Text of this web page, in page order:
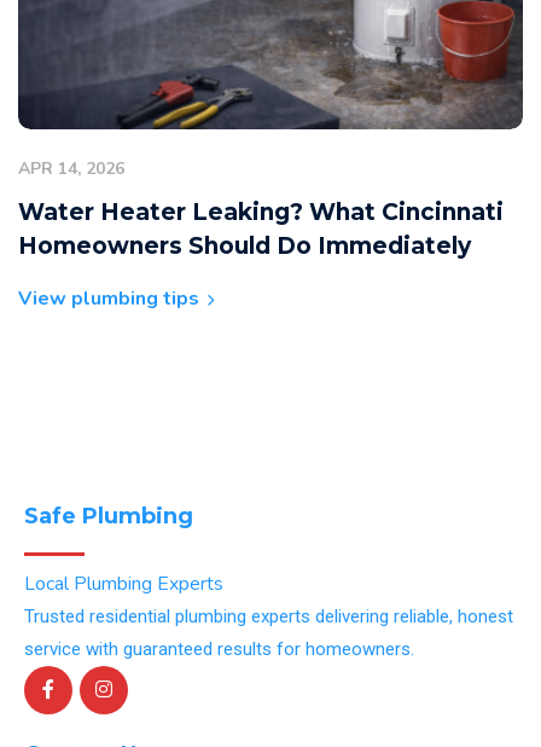
APR 14, 2026
Water Heater Leaking? What Cincinnati
Homeowners Should Do Immediately
View plumbing tips
Safe Plumbing
Local Plumbing Experts
Trusted residential plumbing experts delivering reliable, honest
service with guaranteed results for homeowners.